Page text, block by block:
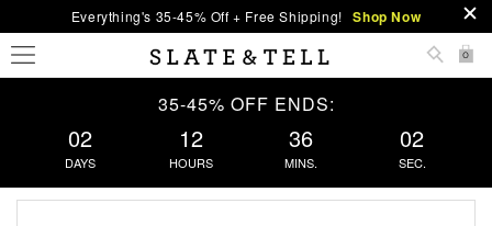
Everything's 35-45% Off + Free Shipping! Shop Now
0
35-45% OFF ENDS:
02
DAYS
12
HOURS
36
MINS.
01
SEC.